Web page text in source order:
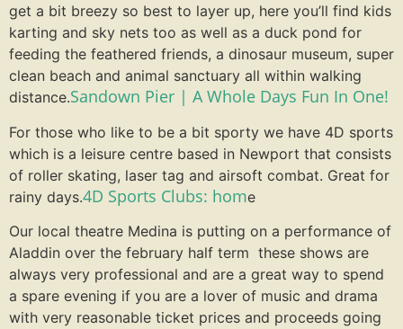
get a bit breezy so best to layer up, here you’ll find kids
karting and sky nets too as well as a duck pond for
feeding the feathered friends, a dinosaur museum, super
clean beach and animal sanctuary all within walking
distance.Sandown Pier | A Whole Days Fun In One!
For those who like to be a bit sporty we have 4D sports
which is a leisure centre based in Newport that consists
of roller skating, laser tag and airsoft combat. Great for
rainy days.4D Sports Clubs: home
Our local theatre Medina is putting on a performance of
Aladdin over the february half term these shows are
always very professional and are a great way to spend
a spare evening if you are a lover of music and drama
with very reasonable ticket prices and proceeds going